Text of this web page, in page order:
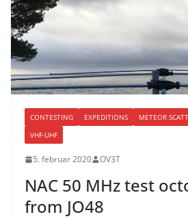
CONTESTING EXPEDITIONS METEOR
VHF-UHF
5. februar 2020 OV3T
NAC 50 MHz test
from JO48